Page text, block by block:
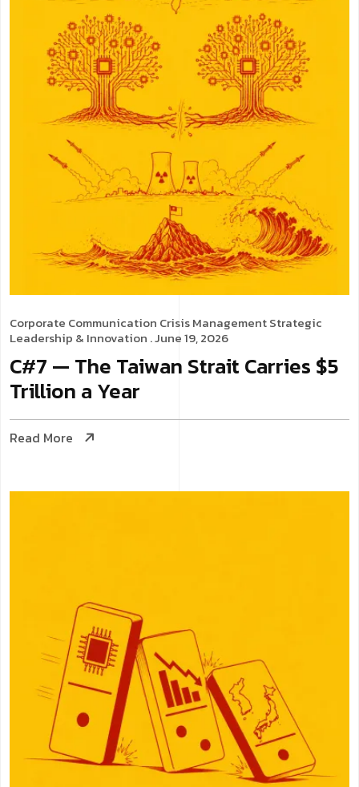
Corporate Communication Crisis ManagementStrategic
Leadership & Innovation . June 19, 2026
C#7 — The Taiwan Strait Carries $5
Trillion a Year
Read More